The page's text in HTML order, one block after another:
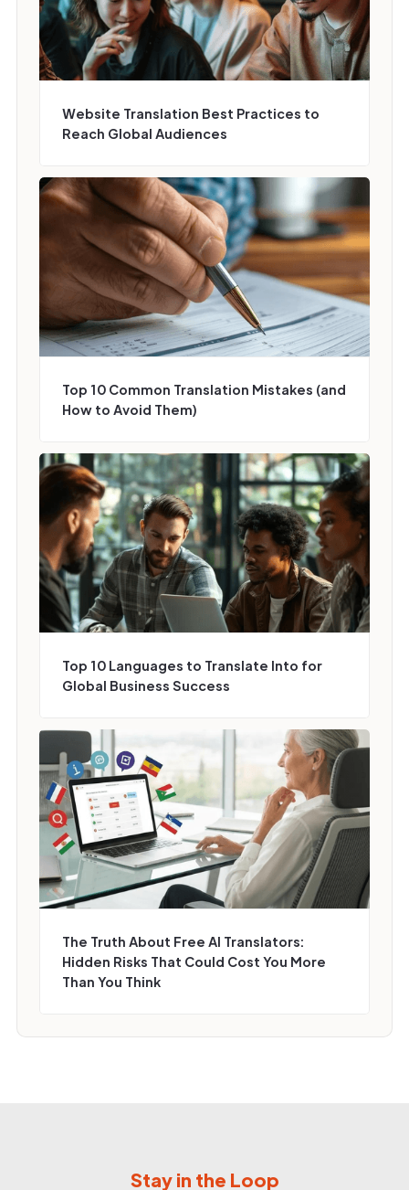
Website Translation Best Practices to
Reach Global Audiences
Top 10 Common Translation Mistakes (and
How to Avoid Them)
Top 10 Languages to Translate Into for
Global Business Success
The Truth About Free AI Translators:
Hidden Risks That Could Cost You More
Than You Think
Stay in the Loop